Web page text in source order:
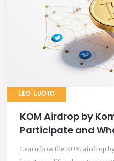
LEO LUOTO
KOM Airdrop by
Participate and
Know in 2025
Learn how the KOM airdrop